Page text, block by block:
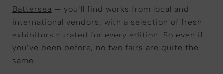
Battersea — you’ll find works from local and
international vendors, with a selection of fresh
exhibitors curated for every edition. So even if
you’ve been before, no two fairs are quite the
same.